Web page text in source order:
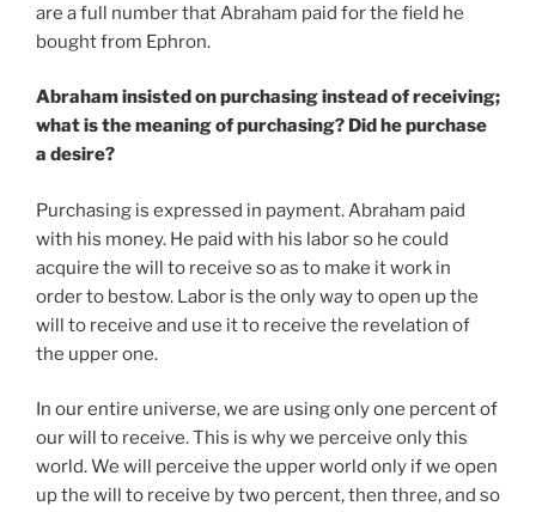
are a full number that Abraham paid for the field he
bought from Ephron.
Abraham insisted on purchasing instead of receiving;
what is the meaning of purchasing? Did he purchase
a desire?
Purchasing is expressed in payment. Abraham paid
with his money. He paid with his labor so he could
acquire the will to receive so as to make it work in
order to bestow. Labor is the only way to open up the
will to receive and use it to receive the revelation of
the upper one.
In our entire universe, we are using only one percent of
our will to receive. This is why we perceive only this
world. We will perceive the upper world only if we open
up the will to receive by two percent, then three, and so